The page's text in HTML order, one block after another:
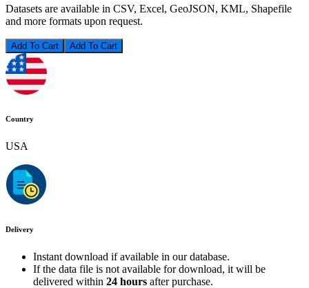
Datasets are available in CSV, Excel, GeoJSON, KML, Shapefile
and more formats upon request.
Add To Cart
Country
USA
Delivery
Instant download if available in our database.
If the data file is not available for download, it will be
delivered within 24 hours after purchase.